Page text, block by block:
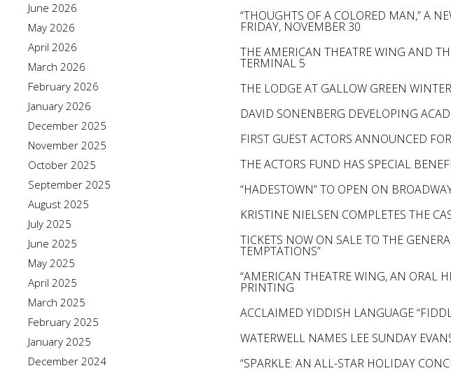
June 2026
May 2026
April 2026
March 2026
February 2026
January 2026
December 2025
November 2025
October 2025
September 2025
August 2025
July 2025
June 2025
May 2025
April 2025
March 2025
February 2025
January 2025
December 2024
“THOUGHTS OF A COLORED MAN,” A
FRIDAY, NOVEMBER 30
THE AMERICAN THEATRE WING AND
TERMINAL 5
THE LODGE AT GALLOW GREEN
DAVID SONENBERG DEVELOPING
FIRST GUEST ACTORS ANNOUNCED
THE ACTORS FUND HAS SPECIAL
“HADESTOWN” TO OPEN ON
KRISTINE NIELSEN COMPLETES THE
TICKETS NOW ON SALE TO THE
TEMPTATIONS”
“AMERICAN THEATRE WING, AN ORAL
PRINTING
ACCLAIMED YIDDISH LANGUAGE
WATERWELL NAMES LEE SUNDAY
“SPARKLE: AN ALL-STAR HOLIDAY